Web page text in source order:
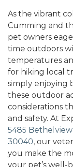
As the vibrant
Cumming and
pet owners
time outdoors
temperatures
for hiking local
simply enjoying
these outdoor
considerations
and safety. At
5485
30040, our
you make the
your pet’s well-